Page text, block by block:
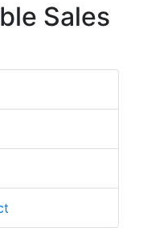
Sales